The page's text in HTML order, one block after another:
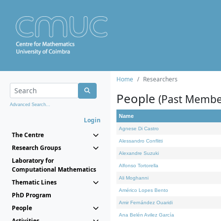
Advanced Search...
Login
The Centre
Research Groups
Laboratory for
Computational Mathematics
Thematic Lines
PhD Program
People
Home Researchers
People (Past
Name
Agnese Di Castro
Alessandro Conflitti
Alexandre Suzuki
Alfonso Tortorella
Ali Moghanni
Américo Lopes Bento
Amir Fernández Ouaridi
Ana Belén Avilez García